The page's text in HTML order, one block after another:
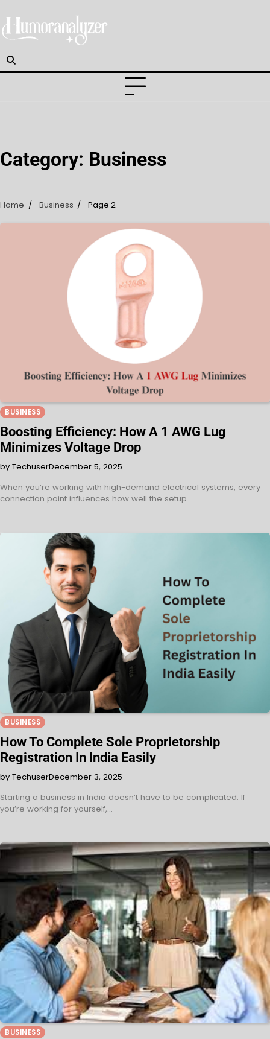
to
content
Category: Business
Home Business Page 2
BUSINESS
Boosting Efficiency: How A 1 AWG Lug
Minimizes Voltage Drop
by TechuserDecember 5, 2025
When you’re working with high-demand electrical systems, every
connection point influences how well the setup…
BUSINESS
How To Complete Sole Proprietorship
Registration In India Easily
by TechuserDecember 3, 2025
Starting a business in India doesn’t have to be complicated. If
you’re working for yourself,…
BUSINESS